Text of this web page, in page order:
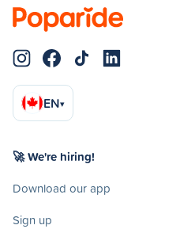
EN▾
🚀 We're hiring!
Download our app
Sign up